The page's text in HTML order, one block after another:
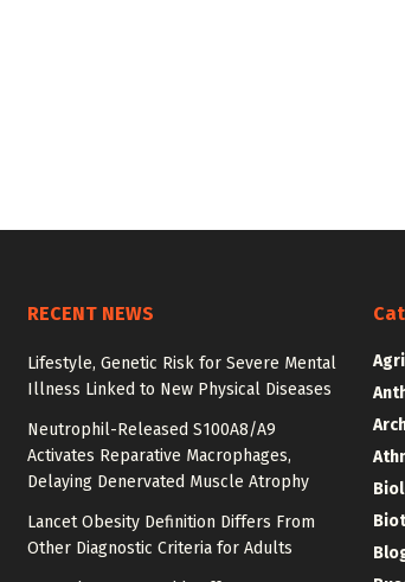
RECENT NEWS
Lifestyle, Genetic Risk for Severe Mental
Illness Linked to New Physical Diseases
Neutrophil-Released S100A8/A9
Activates Reparative Macrophages,
Delaying Denervated Muscle Atrophy
Lancet Obesity Definition Differs From
Other Diagnostic Criteria for Adults